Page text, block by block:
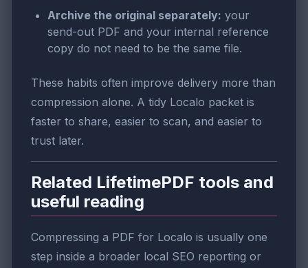
Archive the original separately: your
send-out PDF and your internal reference
copy do not need to be the same file.
These habits often improve delivery more than
compression alone. A tidy Localo packet is
faster to share, easier to scan, and easier to
trust later.
Related LifetimePDF tools and
useful reading
Compressing a PDF for Localo is usually one
step inside a broader local SEO reporting or